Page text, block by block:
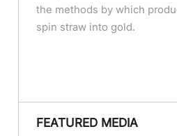
the methods by which
spin straw into gold.
FEATURED MEDIA